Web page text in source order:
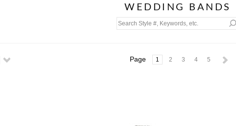
WEDDING BANDS
Page 1 2 3 4 5